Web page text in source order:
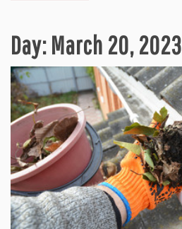
Day:March 20, 2023